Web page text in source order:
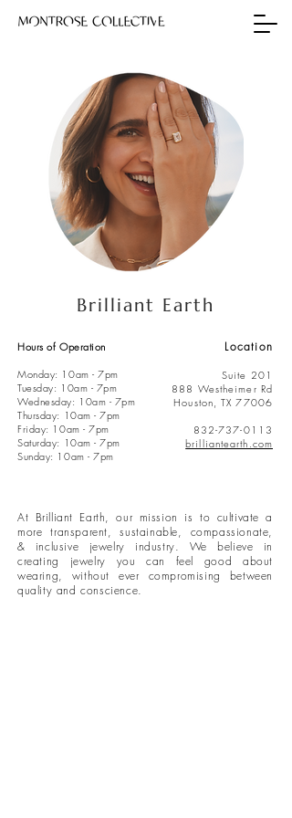
Brilliant Earth
Hours of Operation
Monday: 10am - 7pm
Tuesday: 10am - 7pm
Wednesday: 10am - 7pm
Thursday: 10am - 7pm
Friday: 10am - 7pm
Saturday: 10am - 7pm
Sunday: 10am - 7pm
Location
Suite 201
888 Westheimer Rd
Houston, TX 77006
832-737-0113
brilliantearth.com
At Brilliant Earth, our mission is to cultivate a
more transparent, sustainable, compassionate,
& inclusive jewelry industry. We believe in
creating jewelry you can feel good about
wearing, without ever compromising between
quality and conscience.